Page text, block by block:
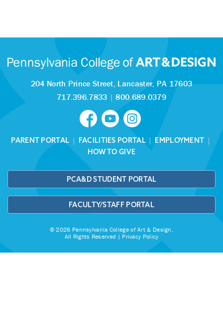
204 North Prince Street, Lancaster, PA 17603
717.396.7833 |800.689.0379
PARENT PORTAL | FACILITIES PORTAL| EMPLOYMENT |
HOW TO GIVE
PCA&D STUDENT PORTAL
FACULTY/STAFF PORTAL
© 2026 Pennsylvania College of Art & Design.
All Rights Reserved | Privacy Policy